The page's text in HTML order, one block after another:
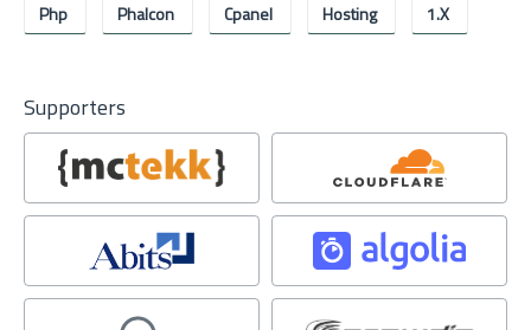
Php Phalcon Cpanel Hosting 1.x
Supporters